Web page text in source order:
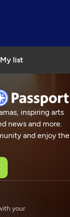
My list
inspiring arts
news and more.
and enjoy the
your